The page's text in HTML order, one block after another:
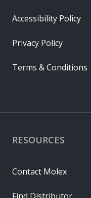
RESOURCES
Contact Molex
Find Distributor
Accessibility Policy
Privacy Policy
Terms & Conditions